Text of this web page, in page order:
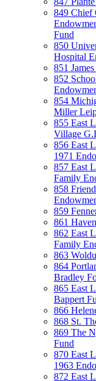
849 Chief
Fund
850
Hospital
851
852
854
Miller
855 East
Village
856 East
1971
857 East
Family
858
859
861
862 East
Family
863
864
Bradley
865 East
Bappert
866
868 St.
869 The
Fund
870 East
1963
872 East